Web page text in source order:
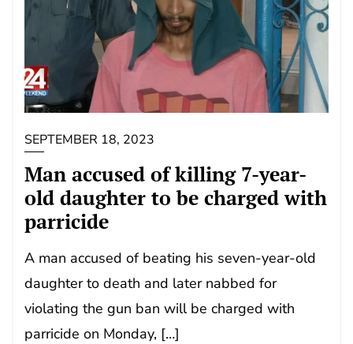
SEPTEMBER 18, 2023
Man accused of killing 7-year-
old daughter to be charged with
parricide
A man accused of beating his seven-year-old
daughter to death and later nabbed for
violating the gun ban will be charged with
parricide on Monday, […]